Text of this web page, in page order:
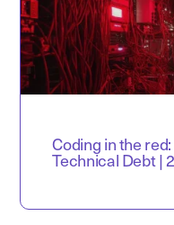
Coding in the
Technical Debt |